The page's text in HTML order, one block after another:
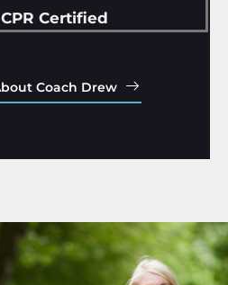
CPR Certified
Coach Drew